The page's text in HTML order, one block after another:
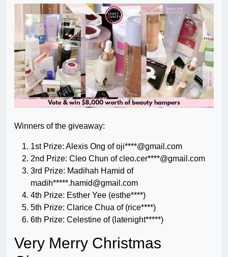
Winners of the giveaway:
1st Prize: Alexis Ong of oji****@gmail.com
2nd Prize: Cleo Chun of cleo.cer****@gmail.com
3rd Prize: Madihah Hamid of
madih*****.hamid@gmail.com
4th Prize: Esther Yee (esthe****)
5th Prize: Clarice Chua of (rice****)
6th Prize: Celestine of (latenight*****)
Very Merry Christmas